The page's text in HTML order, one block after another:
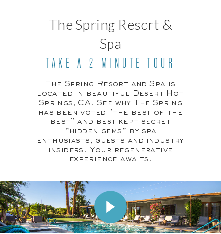
The Spring Resort &
Spa
TAKE A 2 MINUTE TOUR
The Spring Resort and Spa is
located in beautiful Desert Hot
Springs, CA. See why The Spring
has been voted “the best of the
best” and best kept secret
“hidden gems” by spa
enthusiasts, guests and industry
insiders. Your regenerative
experience awaits.